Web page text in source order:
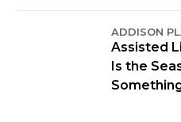
ADDISON
Assisted
Is the